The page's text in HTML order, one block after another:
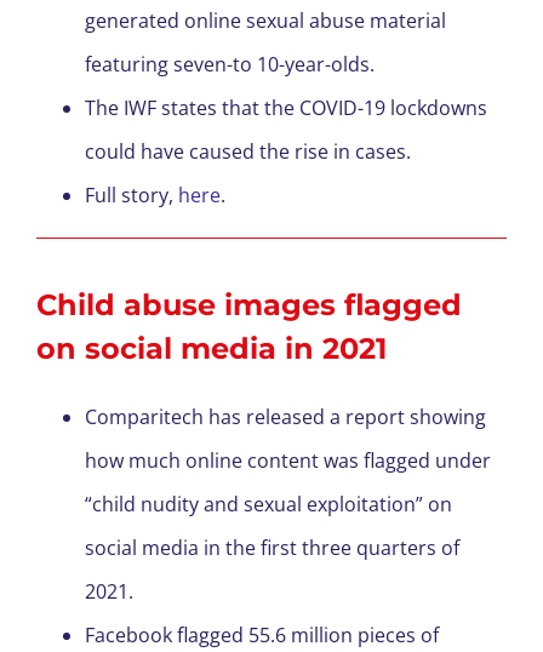
generated online sexual abuse material
featuring seven-to 10-year-olds.
The IWF states that the COVID-19 lockdowns
could have caused the rise in cases.
Full story, here.
Child abuse images flagged
on social media in 2021
Comparitech has released a report showing
how much online content was flagged under
“child nudity and sexual exploitation” on
social media in the first three quarters of
2021.
Facebook flagged 55.6 million pieces of